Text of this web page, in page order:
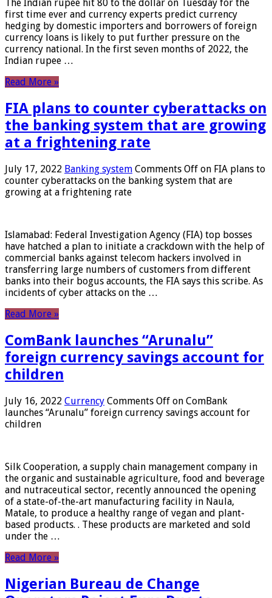
The Indian rupee hit 80 to the dollar on Tuesday for the
first time ever and currency experts predict currency
hedging by domestic importers and borrowers of foreign
currency loans is likely to put further pressure on the
currency national. In the first seven months of 2022, the
Indian rupee …
Read More »
FIA plans to counter cyberattacks on
the banking system that are growing
at a frightening rate
July 17, 2022 Banking system Comments Off on FIA plans to
counter cyberattacks on the banking system that are
growing at a frightening rate
Islamabad: Federal Investigation Agency (FIA) top bosses
have hatched a plan to initiate a crackdown with the help of
commercial banks against telecom hackers involved in
transferring large numbers of customers from different
banks into their bogus accounts, the FIA ​​says this scribe. As
incidents of cyber attacks on the …
Read More »
ComBank launches “Arunalu”
foreign currency savings account for
children
July 16, 2022 Currency Comments Off on ComBank
launches “Arunalu” foreign currency savings account for
children
Silk Cooperation, a supply chain management company in
the organic and sustainable agriculture, food and beverage
and nutraceutical sector, recently announced the opening
of a state-of-the-art manufacturing facility in Naula,
Matale, to produce a healthy range of vegan and plant-
based products. . These products are marketed and sold
under the …
Read More »
Nigerian Bureau de Change